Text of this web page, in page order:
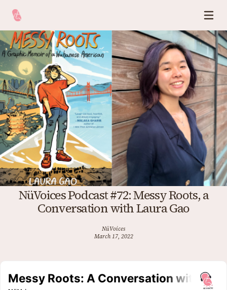
NüVoices Podcast #72: Messy Roots, a
Conversation with Laura Gao
NüVoices
March 17, 2022